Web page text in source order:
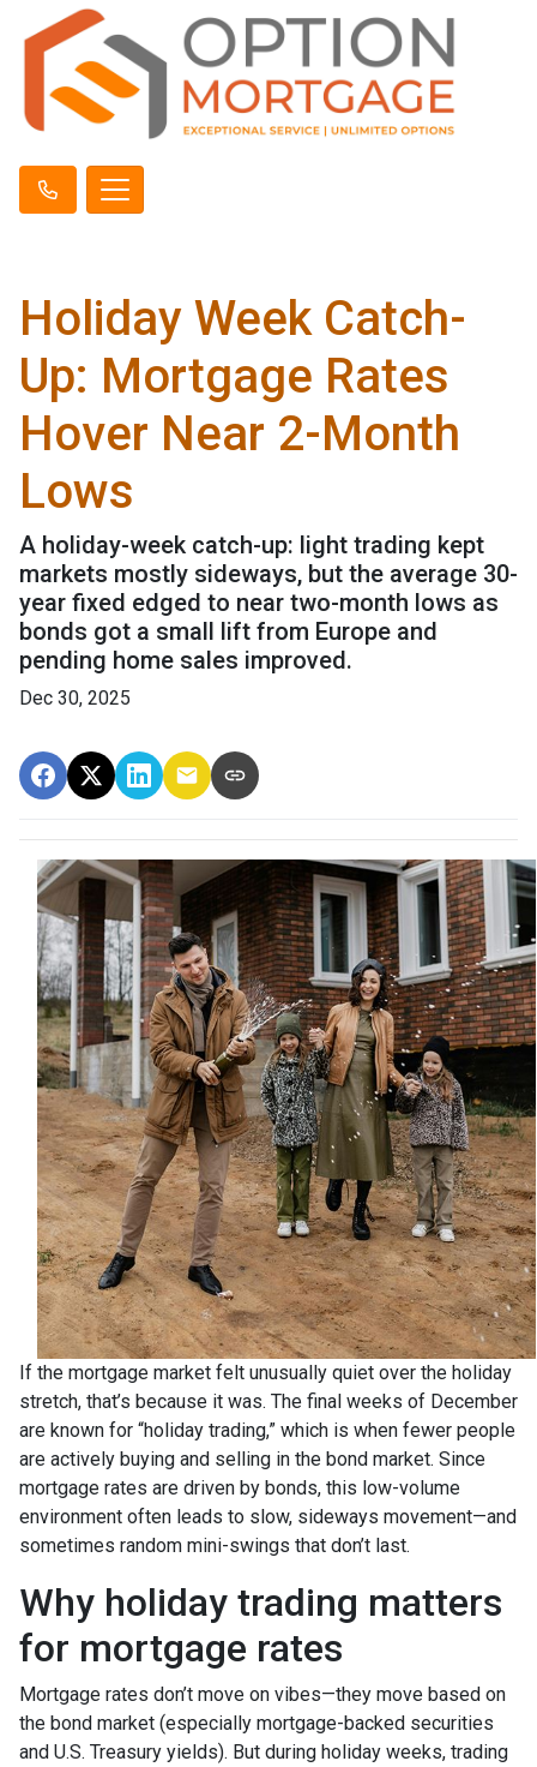
Holiday Week Catch-
Up: Mortgage Rates
Hover Near 2-Month
Lows
A holiday-week catch-up: light trading kept
markets mostly sideways, but the average 30-
year fixed edged to near two-month lows as
bonds got a small lift from Europe and
pending home sales improved.
Dec 30, 2025
If the mortgage market felt unusually quiet over the holiday
stretch, that’s because it was. The final weeks of December
are known for “holiday trading,” which is when fewer people
are actively buying and selling in the bond market. Since
mortgage rates are driven by bonds, this low-volume
environment often leads to slow, sideways movement—and
sometimes random mini-swings that don’t last.
Why holiday trading matters
for mortgage rates
Mortgage rates don’t move on vibes—they move based on
the bond market (especially mortgage-backed securities
and U.S. Treasury yields). But during holiday weeks, trading